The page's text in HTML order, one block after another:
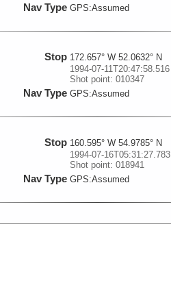
Nav Type GPS:Assumed
Stop 172.657° W 52.0632° N
1994-07-11T20:47:58.516
Shot point: 010347
Nav Type GPS:Assumed
Stop 160.595° W 54.9785° N
1994-07-16T05:31:27.783
Shot point: 018941
Nav Type GPS:Assumed
Stop